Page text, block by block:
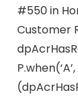
#550 in
Customer